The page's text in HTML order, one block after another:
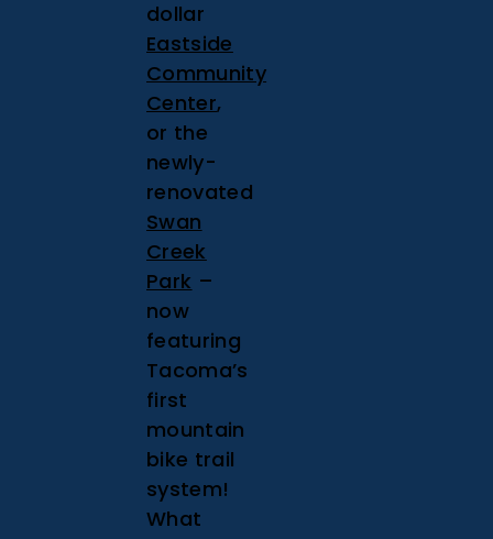
dollar
Eastside
Community
Center,
or the
newly-
renovated
Swan
Creek
Park –
now
featuring
Tacoma’s
first
mountain
bike trail
system!
What